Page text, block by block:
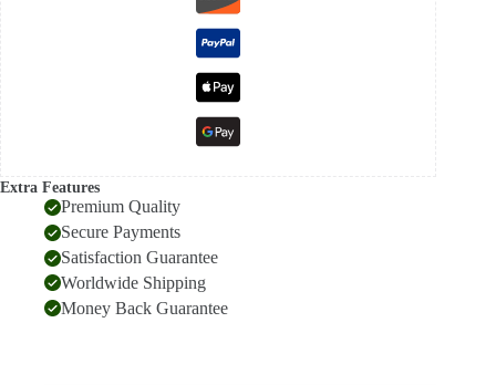
Extra Features
Premium Quality
Secure Payments
Satisfaction Guarantee
Worldwide Shipping
Money Back Guarantee